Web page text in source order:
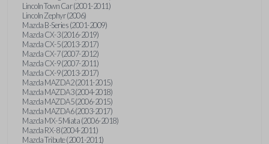
Lincoln Town Car (2001-2011)
Lincoln Zephyr (2006)
Mazda B-Series (2001-2009)
Mazda CX-3 (2016-2019)
Mazda CX-5 (2013-2017)
Mazda CX-7 (2007-2012)
Mazda CX-9 (2007-2011)
Mazda CX-9 (2013-2017)
Mazda MAZDA2 (2011-2015)
Mazda MAZDA3 (2004-2018)
Mazda MAZDA5 (2006-2015)
Mazda MAZDA6 (2003-2017)
Mazda MX-5 Miata (2006-2018)
Mazda RX-8 (2004-2011)
Mazda Tribute (2001-2011)